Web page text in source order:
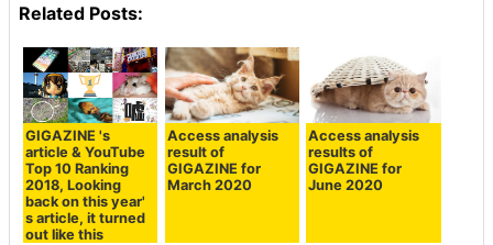
Related Posts:
GIGAZINE 's
article & YouTube
Top 10 Ranking
2018, Looking
back on this year'
s article, it turned
out like this
Access analysis
result of
GIGAZINE for
March 2020
Access analysis
results of
GIGAZINE for
June 2020